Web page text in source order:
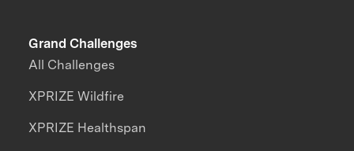
Grand Challenges
All Challenges
XPRIZE Wildfire
XPRIZE Healthspan